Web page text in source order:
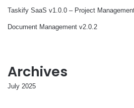
Taskify SaaS v1.0.0 – Project
Document Management v2.0.2
Archives
July 2025